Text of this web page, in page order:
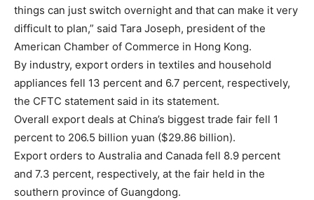
things can just switch overnight and that can make it very
difficult to plan,” said Tara Joseph, president of the
American Chamber of Commerce in Hong Kong.
By industry, export orders in textiles and household
appliances fell 13 percent and 6.7 percent, respectively,
the CFTC statement said in its statement.
Overall export deals at China’s biggest trade fair fell 1
percent to 206.5 billion yuan ($29.86 billion).
Export orders to Australia and Canada fell 8.9 percent
and 7.3 percent, respectively, at the fair held in the
southern province of Guangdong.